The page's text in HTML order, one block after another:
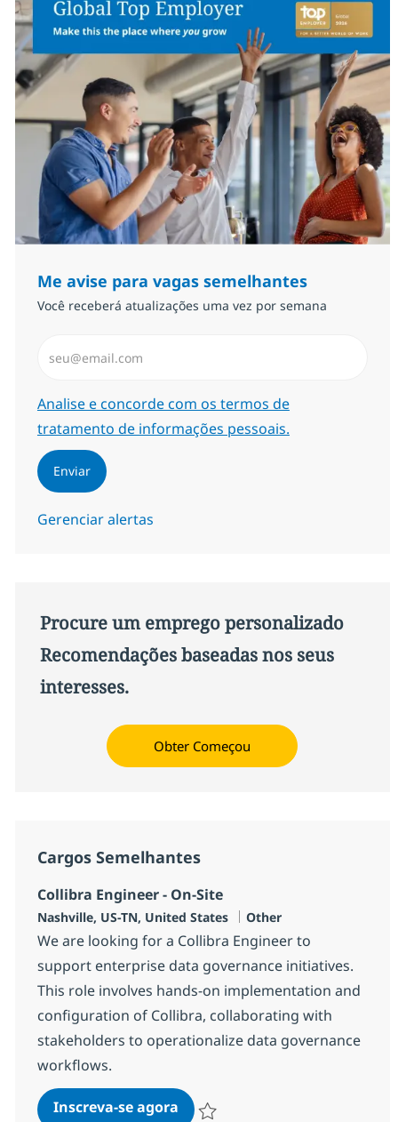
Me avise para vagas semelhantes
Você receberá atualizações uma vez por semana
Required
Analise e concorde com os termos de
tratamento de informações pessoais.
Enviar
Gerenciar alertas
Procure um emprego personalizado
Recomendações baseadas nos seus
interesses.
Obter Começou
Cargos Semelhantes
Collibra Engineer - On-Site
Localização
Nashville, US-TN, United States Categoria
Other
We are looking for a Collibra Engineer to
support enterprise data governance initiatives.
This role involves hands-on implementation and
configuration of Collibra, collaborating with
stakeholders to operationalize data governance
workflows.
Inscreva-se agoraCollibra Engineer - On-Site